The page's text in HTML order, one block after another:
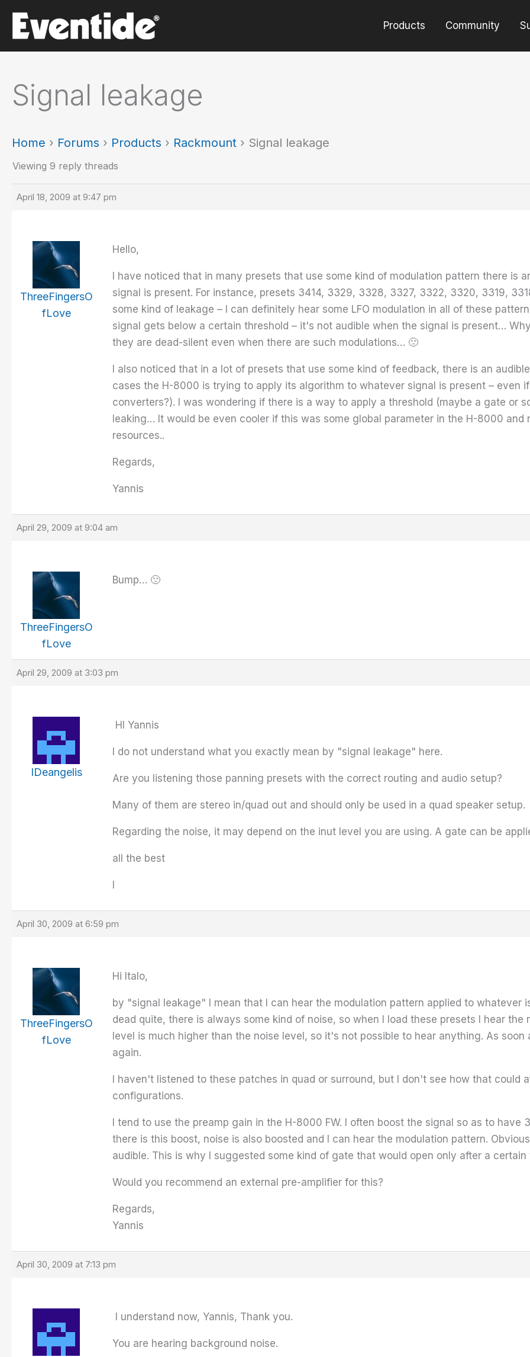
content
Products Community
Signal leakage
Home › Forums › Products › Rackmount › Signal leakage
Viewing 9 reply threads
April 18, 2009 at 9:47 pm
ThreeFingersO
fLove
Hello,
I have noticed that in many presets that use some kind of modulation pattern there is
signal is present. For instance, presets 3414, 3329, 3328, 3327, 3322, 3320, 3319,
some kind of leakage – I can definitely hear some LFO modulation in all of these
signal gets below a certain threshold – it's not audible when the signal is present…
they are dead-silent even when there are such modulations… 🙁
I also noticed that in a lot of presets that use some kind of feedback, there is an
cases the H-8000 is trying to apply its algorithm to whatever signal is present – even
converters?). I was wondering if there is a way to apply a threshold (maybe a gate or
leaking… It would be even cooler if this was some global parameter in the H-8000
resources..
Regards,
Yannis
April 29, 2009 at 9:04 am
ThreeFingersO
fLove
Bump… 🙁
April 29, 2009 at 3:03 pm
IDeangelis
HI Yannis
I do not understand what you exactly mean by "signal leakage" here.
Are you listening those panning presets with the correct routing and audio setup?
Many of them are stereo in/quad out and should only be used in a quad speaker setup.
Regarding the noise, it may depend on the inut level you are using. A gate can be
all the best
April 30, 2009 at 6:59 pm
ThreeFingersO
fLove
Hi Italo,
by "signal leakage" I mean that I can hear the modulation pattern applied to whatever
dead quite, there is always some kind of noise, so when I load these presets I hear
level is much higher than the noise level, so it's not possible to hear anything. As
again.
I haven't listened to these patches in quad or surround, but I don't see how that
configurations.
I tend to use the preamp gain in the H-8000 FW. I often boost the signal so as to have
there is this boost, noise is also boosted and I can hear the modulation pattern.
audible. This is why I suggested some kind of gate that would open only after a certain
Would you recommend an external pre-amplifier for this?
Regards,
Yannis
April 30, 2009 at 7:13 pm
I understand now, Yannis, Thank you.
You are hearing background noise.